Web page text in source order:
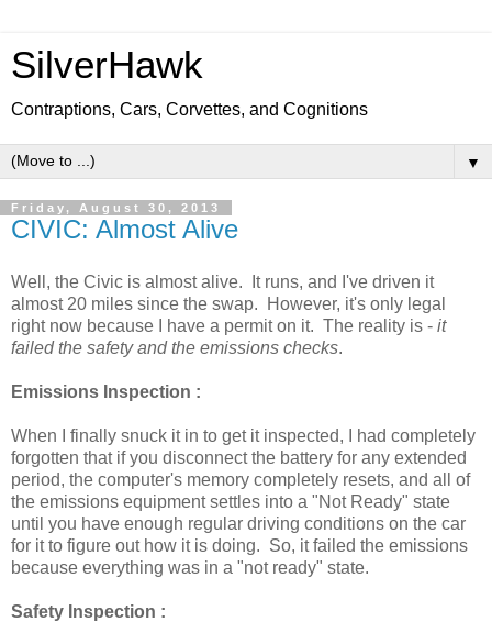
SilverHawk
Contraptions, Cars, Corvettes, and Cognitions
▼
Friday, August 30, 2013
CIVIC: Almost Alive
Well, the Civic is almost alive. It runs, and I've driven it
almost 20 miles since the swap. However, it's only legal
right now because I have a permit on it. The reality is - it
failed the safety and the emissions checks.
Emissions Inspection :
When I finally snuck it in to get it inspected, I had completely
forgotten that if you disconnect the battery for any extended
period, the computer's memory completely resets, and all of
the emissions equipment settles into a "Not Ready" state
until you have enough regular driving conditions on the car
for it to figure out how it is doing. So, it failed the emissions
because everything was in a "not ready" state.
Safety Inspection :